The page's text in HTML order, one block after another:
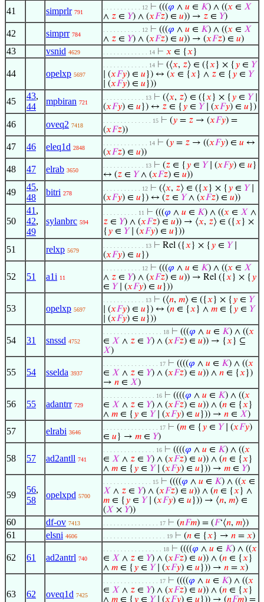
41 simprlr 791
. . . . . . . . . . . 12 ⊢ (((𝜑 ∧ 𝑢 ∈ 𝐾) ∧ ((𝑥 ∈ 𝑋
∧ 𝑧 ∈ 𝑌) ∧ (𝑥𝐹𝑧) ∈ 𝑢)) → 𝑧 ∈ 𝑌)
42 simprr 784
. . . . . . . . . . . 12 ⊢ (((𝜑 ∧ 𝑢 ∈ 𝐾) ∧ ((𝑥 ∈ 𝑋
∧ 𝑧 ∈ 𝑌) ∧ (𝑥𝐹𝑧) ∈ 𝑢)) → (𝑥𝐹𝑧) ∈ 𝑢)
43 vsnid 4629 . . . . . . . . . . . . . 14 ⊢ 𝑥 ∈ {𝑥 }
44 opelxp 5697
. . . . . . . . . . . . . 14 ⊢ (⟨𝑥, 𝑧⟩ ∈ ({𝑥 } × { 𝑦 ∈ 𝑌
∣ (𝑥𝐹𝑦) ∈ 𝑢 }) ↔ (𝑥 ∈ {𝑥 } ∧ 𝑧 ∈ { 𝑦 ∈ 𝑌
∣ (𝑥𝐹𝑦) ∈ 𝑢 }))
45
43,
44
mpbiran 721
. . . . . . . . . . . . 13 ⊢ (⟨𝑥, 𝑧⟩ ∈ ({𝑥 } × { 𝑦 ∈ 𝑌∣
(𝑥𝐹𝑦) ∈ 𝑢 }) ↔ 𝑧 ∈ { 𝑦 ∈ 𝑌∣ (𝑥𝐹𝑦) ∈ 𝑢 })
46 oveq2 7418
. . . . . . . . . . . . . . 15 ⊢ (𝑦 = 𝑧 → (𝑥𝐹𝑦) =
(𝑥𝐹𝑧))
47 46 eleq1d 2848
. . . . . . . . . . . . . 14 ⊢ (𝑦 = 𝑧 → ((𝑥𝐹𝑦) ∈ 𝑢 ↔
(𝑥𝐹𝑧) ∈ 𝑢))
48 47 elrab 3650
. . . . . . . . . . . . 13 ⊢ (𝑧 ∈ { 𝑦 ∈ 𝑌∣ (𝑥𝐹𝑦) ∈ 𝑢 }
↔ (𝑧 ∈ 𝑌∧ (𝑥𝐹𝑧) ∈ 𝑢))
49
45,
48
bitri 278
. . . . . . . . . . . 12 ⊢ (⟨𝑥, 𝑧⟩ ∈ ({𝑥 } × { 𝑦 ∈ 𝑌∣
(𝑥𝐹𝑦) ∈ 𝑢 }) ↔ (𝑧 ∈ 𝑌∧ (𝑥𝐹𝑧) ∈ 𝑢))
50
41 ,
42,
49
sylanbrc 594
. . . . . . . . . . 11 ⊢ (((𝜑 ∧ 𝑢 ∈ 𝐾) ∧ ((𝑥 ∈ 𝑋 ∧
𝑧 ∈ 𝑌) ∧ (𝑥𝐹𝑧) ∈ 𝑢)) → ⟨𝑥, 𝑧⟩ ∈ ({𝑥 } ×
{ 𝑦 ∈ 𝑌∣ (𝑥𝐹𝑦) ∈ 𝑢 }))
51 relxp 5679
. . . . . . . . . . . . 13 ⊢ Rel ({𝑥 } × { 𝑦 ∈ 𝑌∣
(𝑥𝐹𝑦) ∈ 𝑢 })
52 51 a1i 11
. . . . . . . . . . . 12 ⊢ (((𝜑 ∧ 𝑢 ∈ 𝐾) ∧ ((𝑥 ∈ 𝑋
∧ 𝑧 ∈ 𝑌) ∧ (𝑥𝐹𝑧) ∈ 𝑢)) → Rel ({𝑥 } × { 𝑦
∈ 𝑌∣ (𝑥𝐹𝑦) ∈ 𝑢 }))
53 opelxp 5697
. . . . . . . . . . . . 13 ⊢ (⟨𝑛, 𝑚⟩ ∈ ({𝑥 } × { 𝑦 ∈ 𝑌
∣ (𝑥𝐹𝑦) ∈ 𝑢 }) ↔ (𝑛 ∈ {𝑥 } ∧ 𝑚 ∈ { 𝑦 ∈ 𝑌
∣ (𝑥𝐹𝑦) ∈ 𝑢 }))
54 31 snssd 4752
. . . . . . . . . . . . . . . . . 18 ⊢ (((𝜑 ∧ 𝑢 ∈ 𝐾) ∧ ((𝑥
∈ 𝑋 ∧ 𝑧 ∈ 𝑌) ∧ (𝑥𝐹𝑧) ∈ 𝑢)) → {𝑥 } ⊆
𝑋)
55 54 sselda 3937
. . . . . . . . . . . . . . . . 17 ⊢ ((((𝜑 ∧ 𝑢 ∈ 𝐾) ∧ ((𝑥
∈ 𝑋 ∧ 𝑧 ∈ 𝑌) ∧ (𝑥𝐹𝑧) ∈ 𝑢)) ∧ 𝑛 ∈ {𝑥 })
→ 𝑛 ∈ 𝑋)
56 55 adantrr 729
. . . . . . . . . . . . . . . 16 ⊢ ((((𝜑 ∧ 𝑢 ∈ 𝐾) ∧ ((𝑥
∈ 𝑋 ∧ 𝑧 ∈ 𝑌) ∧ (𝑥𝐹𝑧) ∈ 𝑢)) ∧ (𝑛 ∈ {𝑥 }
∧ 𝑚 ∈ { 𝑦 ∈ 𝑌∣ (𝑥𝐹𝑦) ∈ 𝑢 })) → 𝑛 ∈ 𝑋)
57 elrabi 3646
. . . . . . . . . . . . . . . . 17 ⊢ (𝑚 ∈ { 𝑦 ∈ 𝑌∣ (𝑥𝐹𝑦)
∈ 𝑢 } → 𝑚 ∈ 𝑌)
58 57 ad2antll 741
. . . . . . . . . . . . . . . 16 ⊢ ((((𝜑 ∧ 𝑢 ∈ 𝐾) ∧ ((𝑥
∈ 𝑋 ∧ 𝑧 ∈ 𝑌) ∧ (𝑥𝐹𝑧) ∈ 𝑢)) ∧ (𝑛 ∈ {𝑥 }
∧ 𝑚 ∈ { 𝑦 ∈ 𝑌∣ (𝑥𝐹𝑦) ∈ 𝑢 })) → 𝑚 ∈ 𝑌)
59
56,
58
opelxpd 5700
. . . . . . . . . . . . . . 15 ⊢ ((((𝜑 ∧ 𝑢 ∈ 𝐾) ∧ ((𝑥 ∈
𝑋 ∧ 𝑧 ∈ 𝑌) ∧ (𝑥𝐹𝑧) ∈ 𝑢)) ∧ (𝑛 ∈ {𝑥 } ∧
𝑚 ∈ { 𝑦 ∈ 𝑌∣ (𝑥𝐹𝑦) ∈ 𝑢 })) → ⟨𝑛, 𝑚⟩ ∈
(𝑋 × 𝑌))
60 df-ov 7413 . . . . . . . . . . . . . . . . 17 ⊢ (𝑛𝐹𝑚) = (𝐹‘⟨𝑛, 𝑚⟩)
61 elsni 4606 . . . . . . . . . . . . . . . . . . 19 ⊢ (𝑛 ∈ {𝑥 } → 𝑛 = 𝑥)
62 61 ad2antrl 740
. . . . . . . . . . . . . . . . . 18 ⊢ ((((𝜑 ∧ 𝑢 ∈ 𝐾) ∧ ((𝑥
∈ 𝑋 ∧ 𝑧 ∈ 𝑌) ∧ (𝑥𝐹𝑧) ∈ 𝑢)) ∧ (𝑛 ∈ {𝑥 }
∧ 𝑚 ∈ { 𝑦 ∈ 𝑌∣ (𝑥𝐹𝑦) ∈ 𝑢 })) → 𝑛 = 𝑥)
63 62 oveq1d 7425
. . . . . . . . . . . . . . . . 17 ⊢ ((((𝜑 ∧ 𝑢 ∈ 𝐾) ∧ ((𝑥
∈ 𝑋 ∧ 𝑧 ∈ 𝑌) ∧ (𝑥𝐹𝑧) ∈ 𝑢)) ∧ (𝑛 ∈ {𝑥 }
∧ 𝑚 ∈ { 𝑦 ∈ 𝑌∣ (𝑥𝐹𝑦) ∈ 𝑢 })) → (𝑛𝐹𝑚) =